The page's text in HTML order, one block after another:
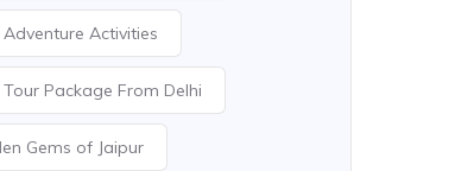
Adventure Activities
Tour Package From Delhi
Gems of Jaipur